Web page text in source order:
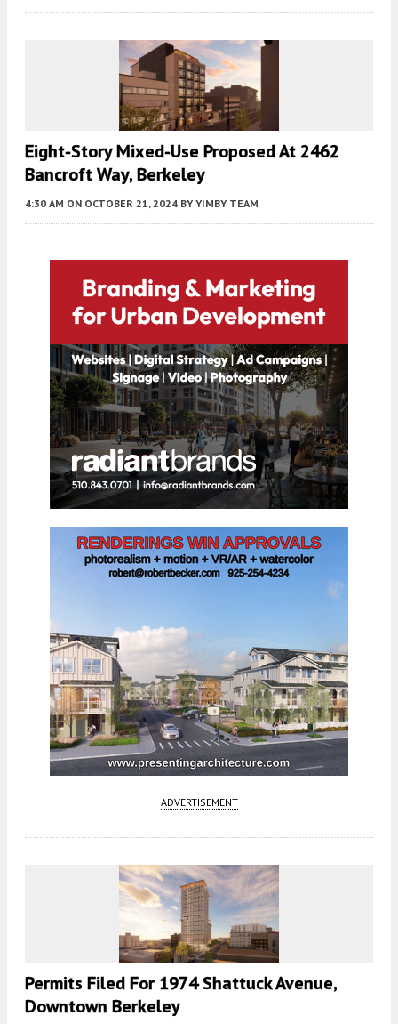
Eight-Story Mixed-Use Proposed At 2462
Bancroft Way, Berkeley
4:30 AM ON OCTOBER 21, 2024 BY YIMBY TEAM
ADVERTISEMENT
Permits Filed For 1974 Shattuck Avenue,
Downtown Berkeley